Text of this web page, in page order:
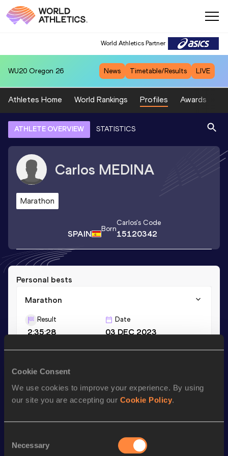
Cookie Consent
We use cookies to improve your experience. By using
our site you are accepting our Cookie Policy.
Selection
Necessary
World Athletics Partner
WU20 Oregon 26 News Timetable/Results LIVE
Athletes Home World Rankings Profiles Awards
ATHLETE OVERVIEW STATISTICS
Carlos MEDINA
Marathon
SPAIN Born
Carlos's Code
15120342
Personal bests
Marathon
Result
2:35:28
Date
03 DEC 2023
Season’s bests (
Marathon 2:36:41
Looking for another athlete?